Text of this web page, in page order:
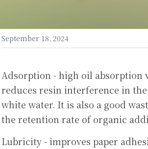
September 18, 2024
Adsorption - high oil absorption
reduces resin interference in
white water. It is also a good
the retention rate of organic
Lubricity - improves paper